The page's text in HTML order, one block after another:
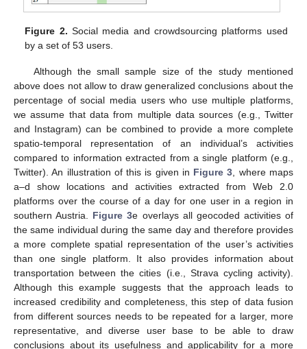
Figure 2. Social media and crowdsourcing platforms used
by a set of 53 users.
Although the small sample size of the study mentioned
above does not allow to draw generalized conclusions about the
percentage of social media users who use multiple platforms,
we assume that data from multiple data sources (e.g., Twitter
and Instagram) can be combined to provide a more complete
spatio-temporal representation of an individual’s activities
compared to information extracted from a single platform (e.g.,
Twitter). An illustration of this is given in Figure 3, where maps
a–d show locations and activities extracted from Web 2.0
platforms over the course of a day for one user in a region in
southern Austria. Figure 3e overlays all geocoded activities of
the same individual during the same day and therefore provides
a more complete spatial representation of the user’s activities
than one single platform. It also provides information about
transportation between the cities (i.e., Strava cycling activity).
Although this example suggests that the approach leads to
increased credibility and completeness, this step of data fusion
from different sources needs to be repeated for a larger, more
representative, and diverse user base to be able to draw
conclusions about its usefulness and applicability for a more